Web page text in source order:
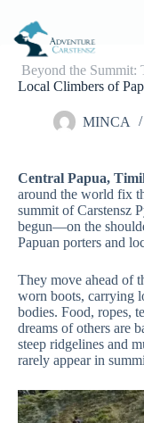
content
Beyond the Summit:
Local Climbers of
MINCA
Central Papua,
around the world fix
summit of Carstensz
begun—on the
Papuan porters and
They move ahead of
worn boots, carrying
bodies. Food, ropes,
dreams of others are
steep ridgelines and
rarely appear in